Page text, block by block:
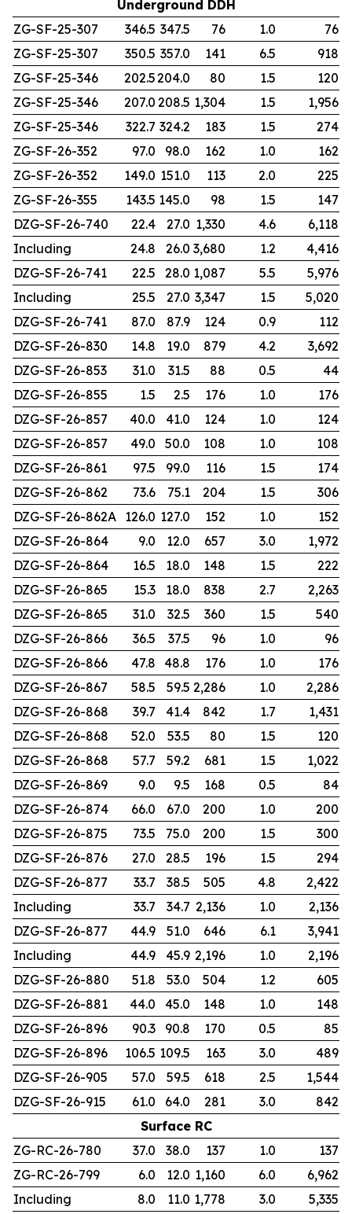
Underground DDH
ZG-SF-25-307
346.5 347.5 76 1.0
76
ZG-SF-25-307
350.5 357.0 141 6.5
918
ZG-SF-25-346
202.5204.0 80 1.5
120
ZG-SF-25-346
207.0 208.5 1,304 1.5
1,956
ZG-SF-25-346
322.7 324.2 183 1.5
274
ZG-SF-26-352
97.0 98.0 162 1.0
162
ZG-SF-26-352
149.0 151.0 113 2.0
225
ZG-SF-26-355
143.5 145.0 98 1.5
147
DZG-SF-26-740
22.4 27.0 1,330 4.6
6,118
Including
24.8 26.0 3,680 1.2
4,416
DZG-SF-26-741
22.5 28.0 1,087 5.5
5,976
Including
25.5 27.0 3,347 1.5
5,020
DZG-SF-26-741
87.0 87.9 124 0.9
112
DZG-SF-26-830
14.8 19.0 879 4.2
3,692
DZG-SF-26-853
31.0 31.5 88 0.5
44
DZG-SF-26-855
1.5 2.5 176 1.0
176
DZG-SF-26-857
40.0 41.0 124 1.0
124
DZG-SF-26-857
49.0 50.0 108 1.0
108
DZG-SF-26-861
97.5 99.0 116 1.5
174
DZG-SF-26-862
73.6 75.1 204 1.5
306
DZG-SF-26-862A 126.0 127.0 152 1.0
152
DZG-SF-26-864
9.0 12.0 657 3.0
1,972
DZG-SF-26-864
16.5 18.0 148 1.5
222
DZG-SF-26-865
15.3 18.0 838 2.7
2,263
DZG-SF-26-865
31.0 32.5 360 1.5
540
DZG-SF-26-866
36.5 37.5 96 1.0
96
DZG-SF-26-866
47.8 48.8 176 1.0
176
DZG-SF-26-867
58.5 59.5 2,286 1.0
2,286
DZG-SF-26-868
39.7 41.4 842 1.7
1,431
DZG-SF-26-868
52.0 53.5 80 1.5
120
DZG-SF-26-868
57.7 59.2 681 1.5
1,022
DZG-SF-26-869
9.0 9.5 168 0.5
84
DZG-SF-26-874
66.0 67.0 200 1.0
200
DZG-SF-26-875
73.5 75.0 200 1.5
300
DZG-SF-26-876
27.0 28.5 196 1.5
294
DZG-SF-26-877
33.7 38.5 505 4.8
2,422
Including
33.7 34.7 2,136 1.0
2,136
DZG-SF-26-877
44.9 51.0 646 6.1
3,941
Including
44.9 45.9 2,196 1.0
2,196
DZG-SF-26-880
51.8 53.0 504 1.2
605
DZG-SF-26-881
44.0 45.0 148 1.0
148
DZG-SF-26-896
90.3 90.8 170 0.5
85
DZG-SF-26-896
106.5 109.5 163 3.0
489
DZG-SF-26-905
57.0 59.5 618 2.5
1,544
DZG-SF-26-915
61.0 64.0 281 3.0
842
Surface RC
ZG-RC-26-780
37.0 38.0 137 1.0
137
ZG-RC-26-799
6.0 12.0 1,160 6.0
6,962
Including
8.0 11.0 1,778 3.0
5,335